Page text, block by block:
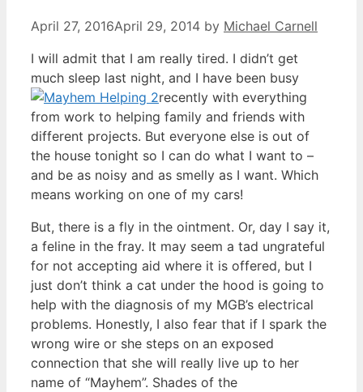
April 27, 2016April 29, 2014 by Michael Carnell
I will admit that I am really tired. I didn’t get
much sleep last night, and I have been busy
recently with everything
from work to helping family and friends with
different projects. But everyone else is out of
the house tonight so I can do what I want to –
and be as noisy and as smelly as I want. Which
means working on one of my cars!
But, there is a fly in the ointment. Or, day I say it,
a feline in the fray. It may seem a tad ungrateful
for not accepting aid where it is offered, but I
just don’t think a cat under the hood is going to
help with the diagnosis of my MGB’s electrical
problems. Honestly, I also fear that if I spark the
wrong wire or she steps on an exposed
connection that she will really live up to her
name of “Mayhem”. Shades of the